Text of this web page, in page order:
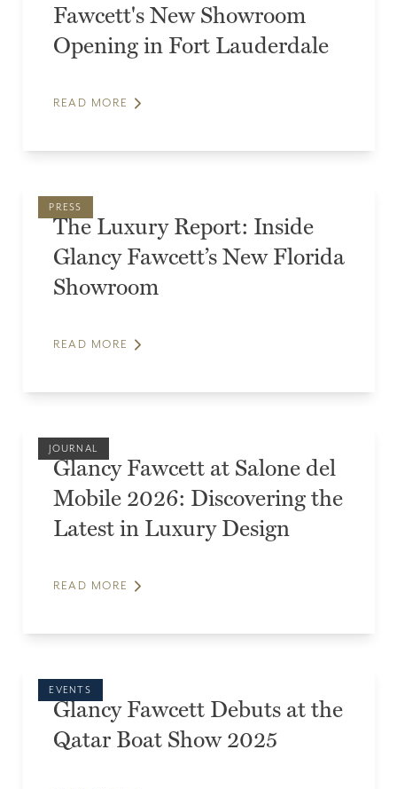
Fawcett's New Showroom
Opening in Fort Lauderdale
READ MORE
PRESS
The Luxury Report: Inside
Glancy Fawcett’s New Florida
Showroom
READ MORE
JOURNAL
Glancy Fawcett at Salone del
Mobile 2026: Discovering the
Latest in Luxury Design
READ MORE
EVENTS
Glancy Fawcett Debuts at the
Qatar Boat Show 2025